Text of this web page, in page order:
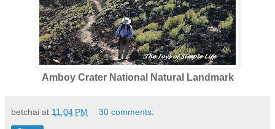
Amboy Crater National Natural Landmark
betchai at 11:04 PM 30 comments: